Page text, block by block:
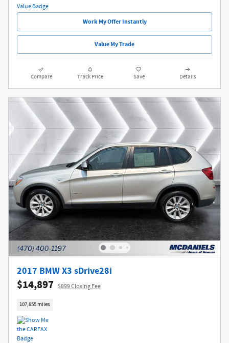
Work My Offer Instantly
Value My Trade
Compare Track Price Save Details
2017 BMW X3 sDrive28i
$14,897 $899 Closing Fee
107,855 miles